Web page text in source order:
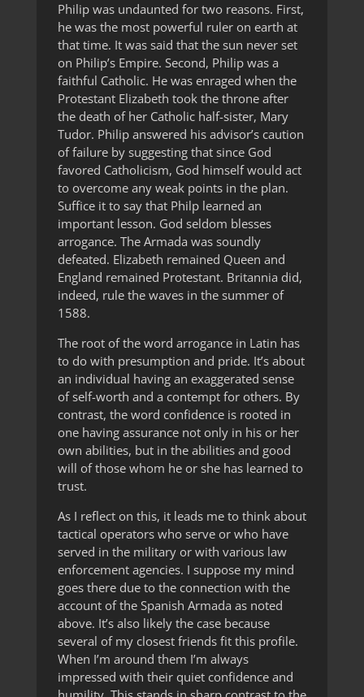
Philip was undaunted for two reasons. First,
he was the most powerful ruler on earth at
that time. It was said that the sun never set
on Philip’s Empire. Second, Philip was a
faithful Catholic. He was enraged when the
Protestant Elizabeth took the throne after
the death of her Catholic half-sister, Mary
Tudor. Philip answered his advisor’s caution
of failure by suggesting that since God
favored Catholicism, God himself would act
to overcome any weak points in the plan.
Suffice it to say that Philp learned an
important lesson. God seldom blesses
arrogance. The Armada was soundly
defeated. Elizabeth remained Queen and
England remained Protestant. Britannia did,
indeed, rule the waves in the summer of
1588.
The root of the word arrogance in Latin has
to do with presumption and pride. It’s about
an individual having an exaggerated sense
of self-worth and a contempt for others. By
contrast, the word confidence is rooted in
one having assurance not only in his or her
own abilities, but in the abilities and good
will of those whom he or she has learned to
trust.
As I reflect on this, it leads me to think about
tactical operators who serve or who have
served in the military or with various law
enforcement agencies. I suppose my mind
goes there due to the connection with the
account of the Spanish Armada as noted
above. It’s also likely the case because
several of my closest friends fit this profile.
When I’m around them I’m always
impressed with their quiet confidence and